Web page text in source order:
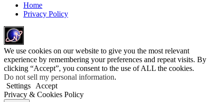
Home
Privacy Policy
We use cookies on our website to give you the most relevant
experience by remembering your preferences and repeat visits. By
clicking “Accept”, you consent to the use of ALL the cookies.
Do not sell my personal information.
Settings
Accept
Privacy & Cookies Policy